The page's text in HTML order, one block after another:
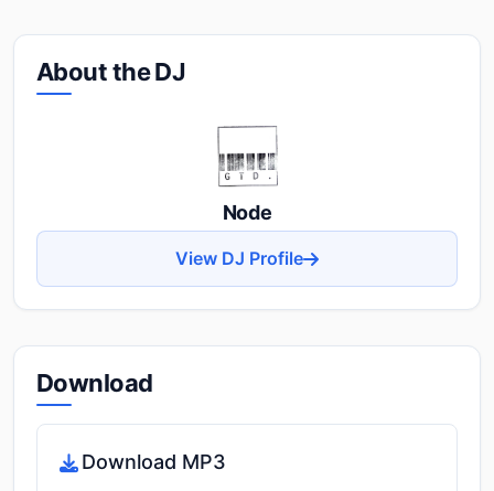
About the DJ
Node
View DJ Profile
Download
Download MP3